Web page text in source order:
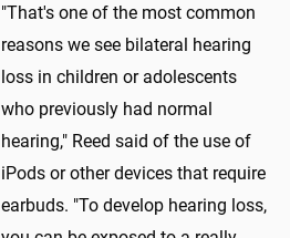
"That's one of the most common
reasons we see bilateral hearing
loss in children or adolescents
who previously had normal
hearing," Reed said of the use of
iPods or other devices that require
earbuds. "To develop hearing loss,